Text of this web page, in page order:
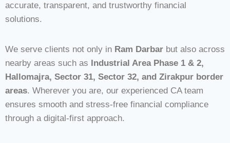
accurate, transparent, and trustworthy financial
solutions.
We serve clients not only in Ram Darbar but also across
nearby areas such as Industrial Area Phase 1 & 2,
Hallomajra, Sector 31, Sector 32, and Zirakpur border
areas. Wherever you are, our experienced CA team
ensures smooth and stress-free financial compliance
through a digital-first approach.